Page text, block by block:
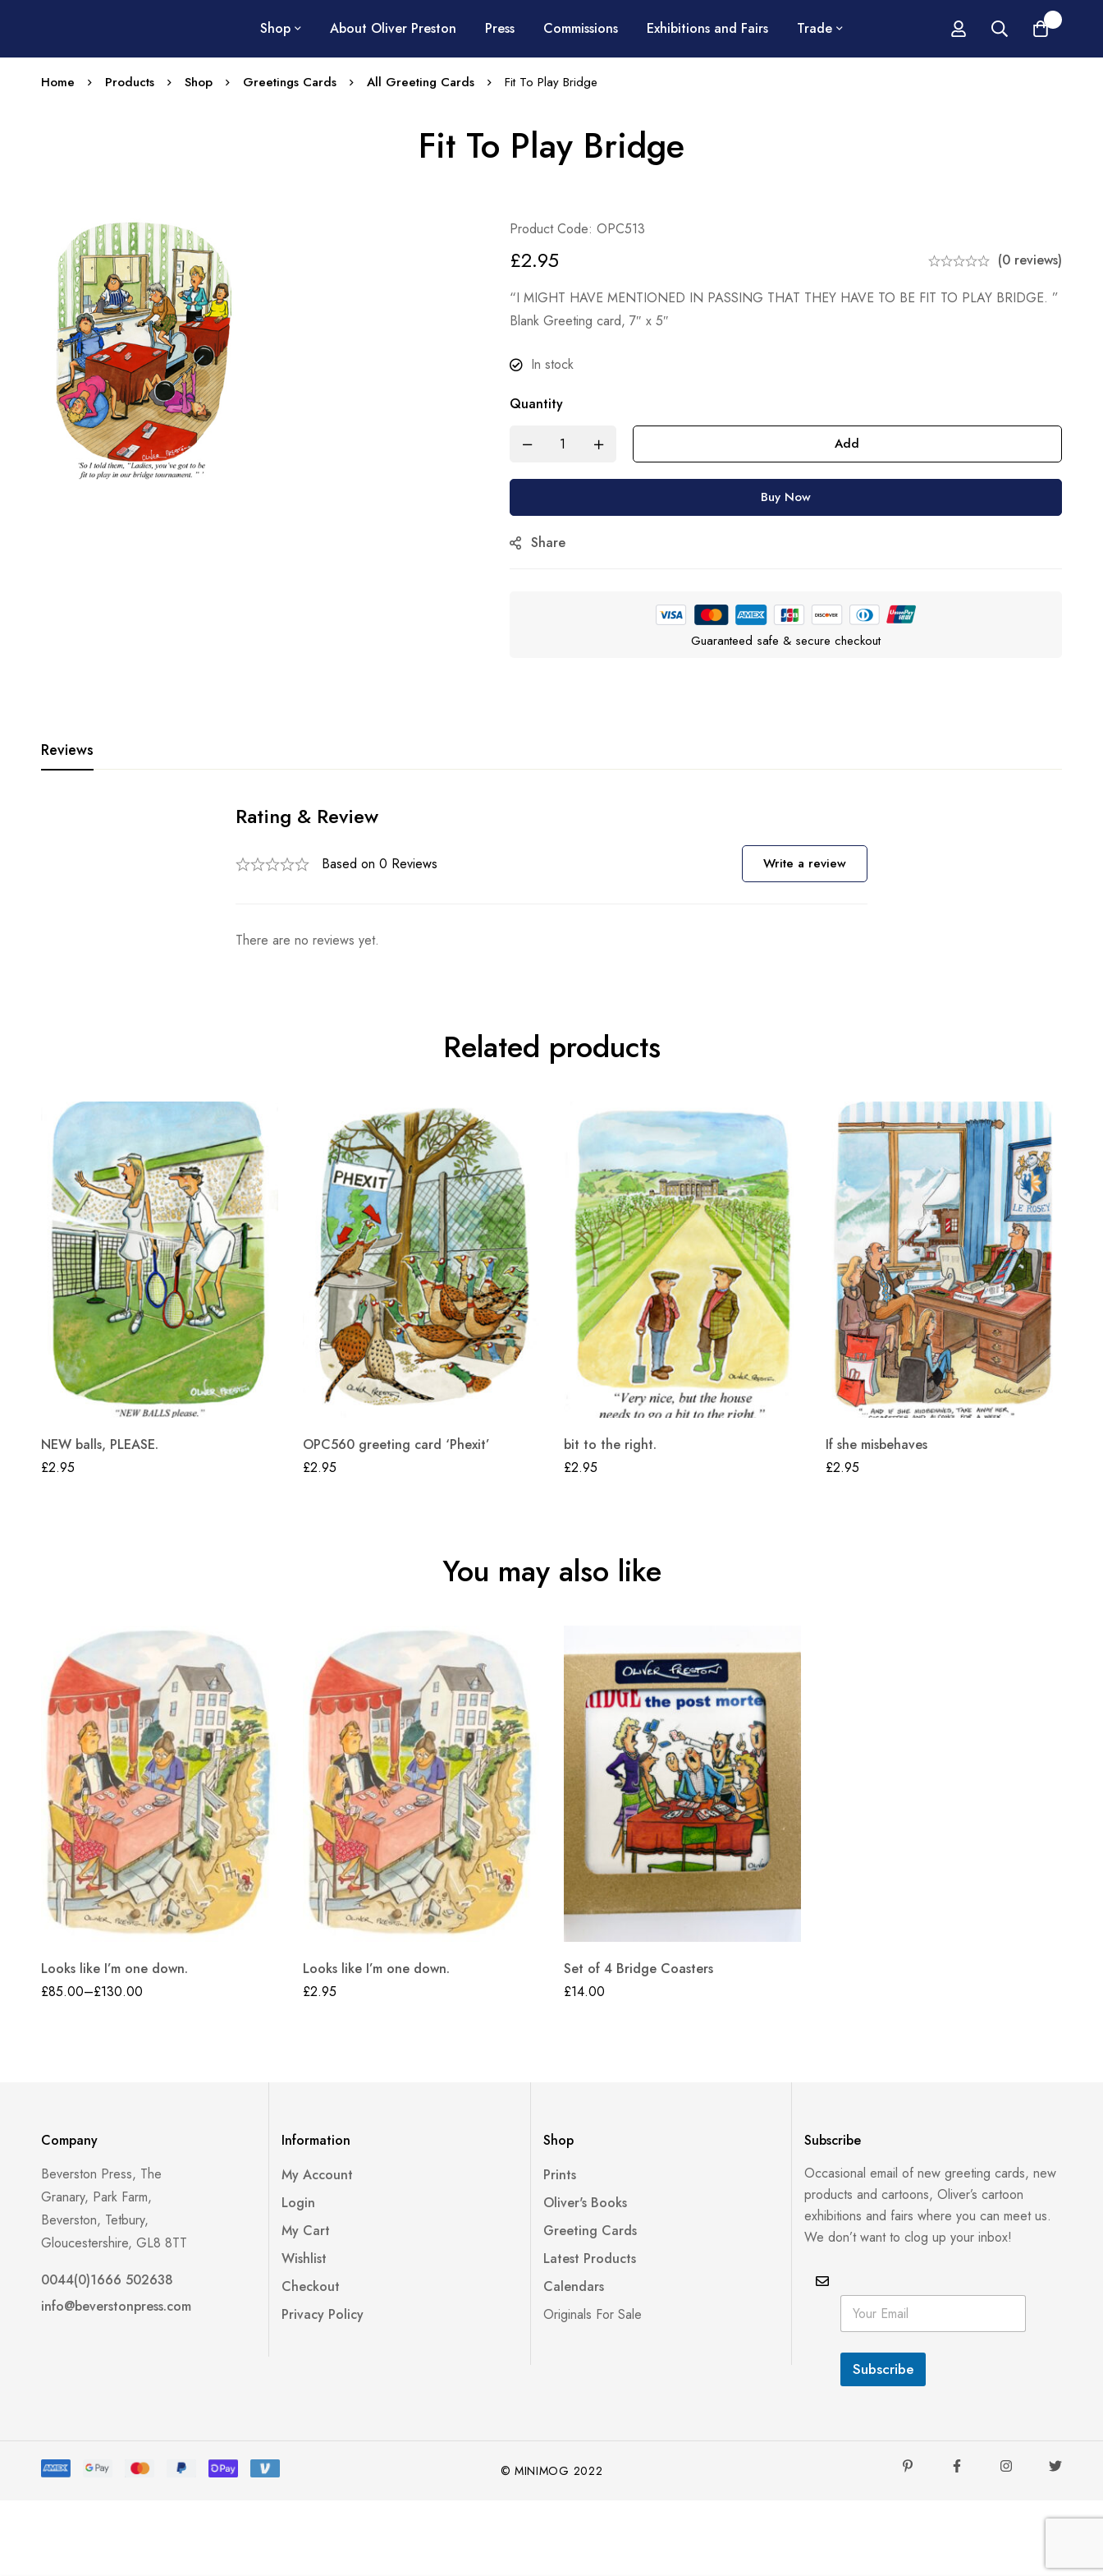
Shop About Oliver Preston Press Commissions Exhibitions and Fairs Trade
Home Products Shop Greetings Cards All Greeting Cards Fit To Play Bridge
Fit To Play Bridge
Product Code: OPC513
£2.95
(0 reviews)
“I MIGHT HAVE MENTIONED IN PASSING THAT THEY HAVE TO BE FIT TO PLAY BRIDGE. ”
Blank Greeting card, 7″ x 5″
In stock
Quantity
Add
Buy Now
Share
Guaranteed safe & secure checkout
Reviews
Rating & Review
Based on 0 Reviews Write a review
There are no reviews yet.
Related products
NEW balls, PLEASE.
£2.95
OPC560 greeting card ‘Phexit’
£2.95
bit to the right.
£2.95
If she misbehaves
£2.95
You may also like
Looks like I’m one down.
£85.00–£130.00
Looks like I’m one down.
£2.95
Set of 4 Bridge Coasters
£14.00
Company
Beverston Press, The
Granary, Park Farm,
Beverston, Tetbury,
Gloucestershire, GL8 8TT
0044(0)1666 502638
info@beverstonpress.com
Information
My Account
Login
My Cart
Wishlist
Checkout
Privacy Policy
Shop
Prints
Oliver's Books
Greeting Cards
Latest Products
Calendars
Originals For Sale
Subscribe
Occasional email of new greeting cards, new
products and cartoons, Oliver’s cartoon
exhibitions and fairs where you can meet us.
We don’t want to clog up your inbox!
E
i
l
E
E
a
i
*
Subscribe
© MINIMOG 2022